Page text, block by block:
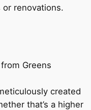
or renovations.
Greens
created
that’s a higher